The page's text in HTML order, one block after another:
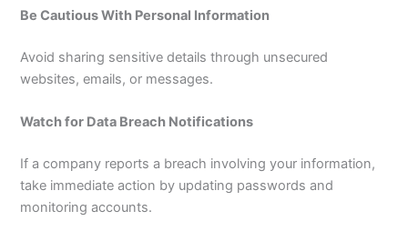
Be Cautious With Personal Information
Avoid sharing sensitive details through unsecured
websites, emails, or messages.
Watch for Data Breach Notifications
If a company reports a breach involving your information,
take immediate action by updating passwords and
monitoring accounts.